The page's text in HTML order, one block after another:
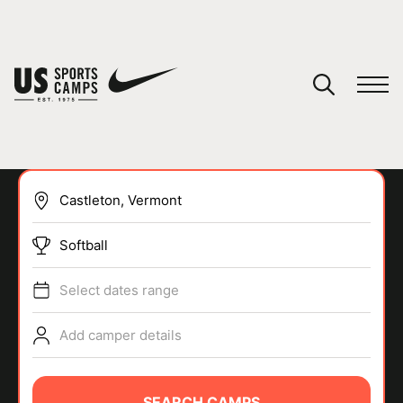
SPORTS
Softball
Select dates range
Add camper details
You have no camps in your cart.